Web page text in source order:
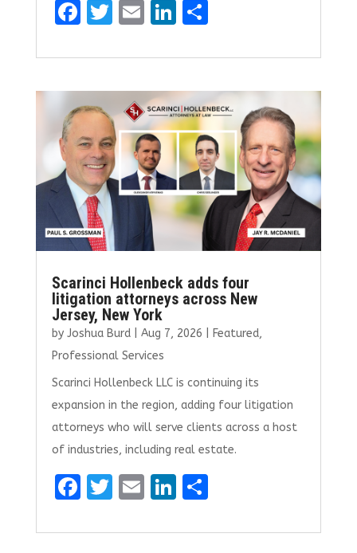
F
ce
b
o
o
k
T
it
te
r
E
ai
l
Li
k
e
dI
n
S
ar
e
Scarinci Hollenbeck adds four
litigation attorneys across New
Jersey, New York
by Joshua Burd| Aug 7, 2026 Featured,
Professional Services
Scarinci Hollenbeck LLC is continuing its
expansion in the region, adding four litigation
attorneys who will serve clients across a host
of industries, including real estate.
F
ce
T
it
E
ai
Li
k
ar